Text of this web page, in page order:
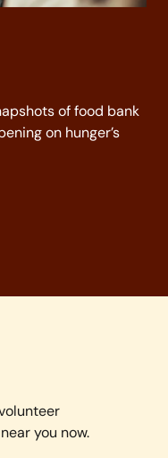
of food bank
on hunger’s
you now.